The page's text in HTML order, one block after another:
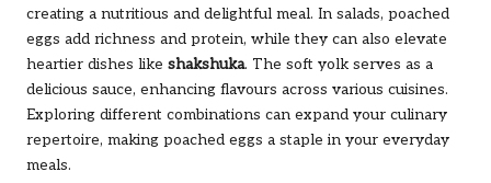
creating a nutritious and delightful meal. In salads, poached
eggs add richness and protein, while they can also elevate
heartier dishes like shakshuka. The soft yolk serves as a
delicious sauce, enhancing flavours across various cuisines.
Exploring different combinations can expand your culinary
repertoire, making poached eggs a staple in your everyday
meals.